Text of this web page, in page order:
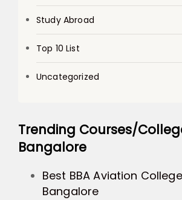
Study Abroad
Top 10 List
Uncategorized
Trending Courses/
Bangalore
Best BBA Aviation
Bangalore